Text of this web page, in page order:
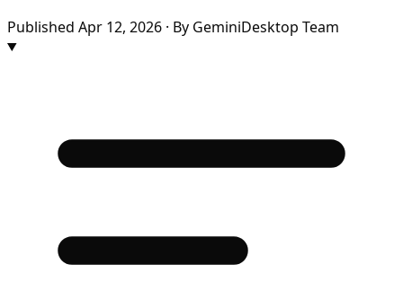
Published Apr 12, 2026 · By GeminiDesktop Team